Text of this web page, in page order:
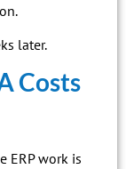
later.
Costs
ERP work is